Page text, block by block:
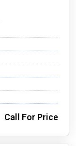
Call For Price